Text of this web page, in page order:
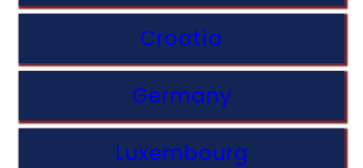
Croatia
Germany
Luxembourg